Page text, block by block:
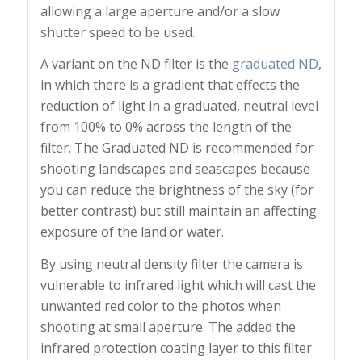
allowing a large aperture and/or a slow
shutter speed to be used.
A variant on the ND filter is the graduated ND,
in which there is a gradient that effects the
reduction of light in a graduated, neutral level
from 100% to 0% across the length of the
filter. The Graduated ND is recommended for
shooting landscapes and seascapes because
you can reduce the brightness of the sky (for
better contrast) but still maintain an affecting
exposure of the land or water.
By using neutral density filter the camera is
vulnerable to infrared light which will cast the
unwanted red color to the photos when
shooting at small aperture. The added the
infrared protection coating layer to this filter